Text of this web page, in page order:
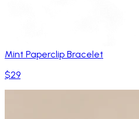
Mint Paperclip Bracelet
$29